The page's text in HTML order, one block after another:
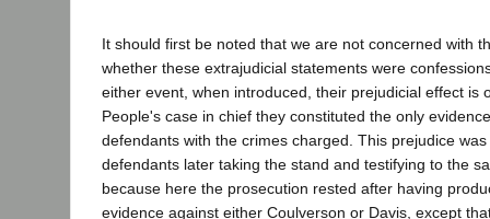
It should first be noted that we are not concerned with
whether these extrajudicial statements were
either event, when introduced, their prejudicial effect is
People's case in chief they constituted the only
defendants with the crimes charged. This prejudice
defendants later taking the stand and testifying to the
because here the prosecution rested after having
evidence against either Coulverson or Davis, except